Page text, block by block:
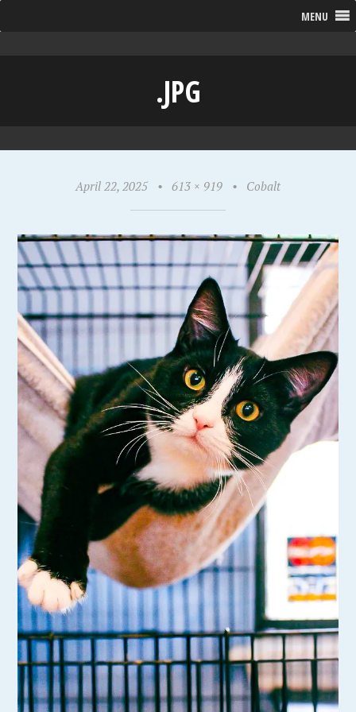
MENU
.JPG
April 22, 2025 • 613 × 919 • Cobalt